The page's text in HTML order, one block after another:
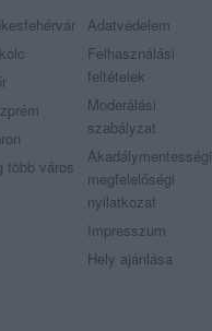
több város
Adatvédelem
Felhasználási
feltételek
Moderálási
szabályzat
Akadálymentességi
megfelelőségi
nyilatkozat
Impresszum
Hely ajánlása